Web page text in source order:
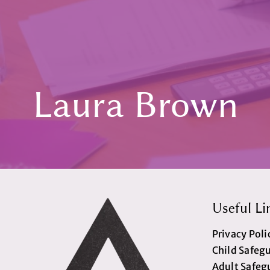
Laura Brown
Useful
Privacy
Child
Adult